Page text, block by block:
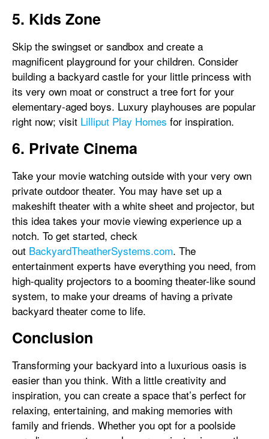
5. Kids Zone
Skip the swingset or sandbox and create a
magnificent playground for your children. Consider
building a backyard castle for your little princess with
its very own moat or construct a tree fort for your
elementary-aged boys. Luxury playhouses are popular
right now; visit Lilliput Play Homes for inspiration.
6. Private Cinema
Take your movie watching outside with your very own
private outdoor theater. You may have set up a
makeshift theater with a white sheet and projector, but
this idea takes your movie viewing experience up a
notch. To get started, check
out BackyardTheatherSystems.com. The
entertainment experts have everything you need, from
high-quality projectors to a booming theater-like sound
system, to make your dreams of having a private
backyard theater come to life.
Conclusion
Transforming your backyard into a luxurious oasis is
easier than you think. With a little creativity and
inspiration, you can create a space that’s perfect for
relaxing, entertaining, and making memories with
family and friends. Whether you opt for a poolside